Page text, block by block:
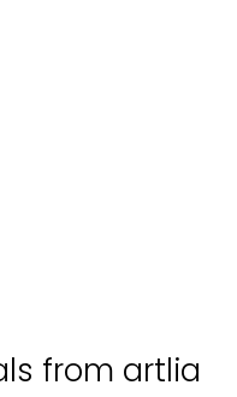
from artlia